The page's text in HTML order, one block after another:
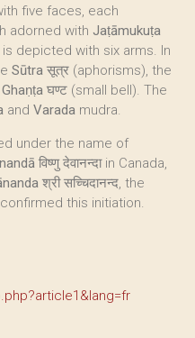
five faces, each
adorned with Jaṭāmukuṭa
depicted with six arms. In
Sūtra सूत्र (aphorisms), the
Ghaṇṭa घण्ट (small bell). The
and Varada mudra.
under the name of
विष्णु देवानन्दा in Canada,
श्री सच्चिदानन्द, the
this initiation.